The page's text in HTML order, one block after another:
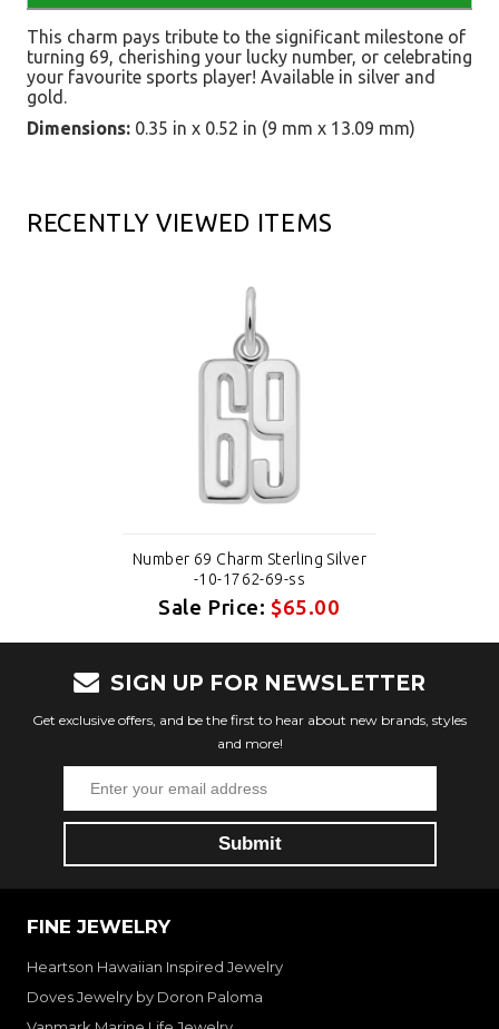
This charm pays tribute to the significant milestone of
turning 69, cherishing your lucky number, or celebrating
your favourite sports player! Available in silver and
gold.
Dimensions: 0.35 in x 0.52 in (9 mm x 13.09 mm)
RECENTLY VIEWED ITEMS
Number 69 Charm Sterling Silver
-10-1762-69-ss
Sale Price:$65.00
SIGN UP FOR NEWSLETTER
Get exclusive offers, and be the first to hear about new brands, styles
and more!
FINE JEWELRY
Heartson Hawaiian Inspired Jewelry
Doves Jewelry by Doron Paloma